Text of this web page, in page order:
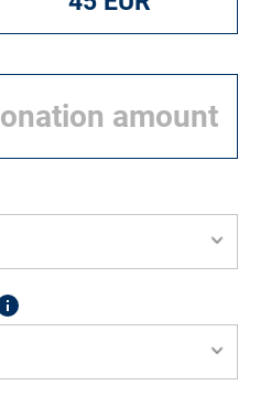
Democracy